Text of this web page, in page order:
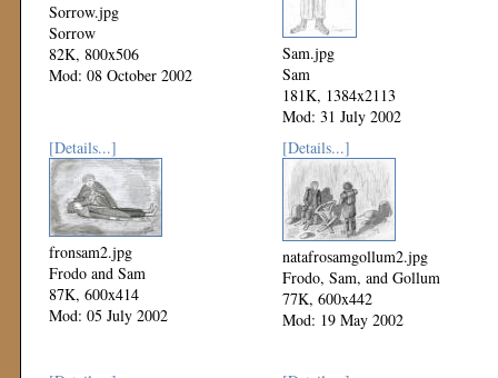
Sorrow.jpg
Sorrow
82K, 800x506
Mod: 08 October 2002
Sam.jpg
Sam
181K, 1384x2113
Mod: 31 July 2002
[Details...]
fronsam2.jpg
Frodo and Sam
87K, 600x414
Mod: 05 July 2002
[Details...]
natafrosamgollum2.jpg
Frodo, Sam, and Gollum
77K, 600x442
Mod: 19 May 2002